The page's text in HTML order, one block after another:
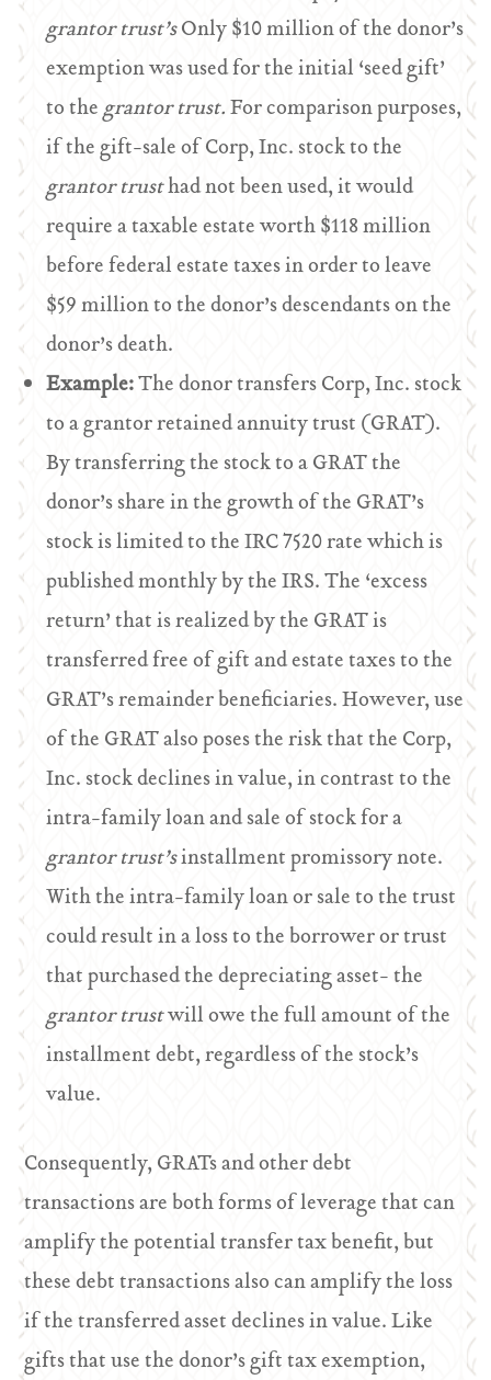
grantor trust’sOnly $10 million of the donor’s
exemption was used for the initial ‘seed gift’
to thegrantor trust.For comparison purposes,
if the gift-sale of Corp, Inc. stock to the
grantor trusthad not been used, it would
require a taxable estate worth $118 million
before federal estate taxes in order to leave
$59 million to the donor’s descendants on the
donor’s death.
Example:The donor transfers Corp, Inc. stock
to a grantor retained annuity trust (GRAT).
By transferring the stock to a GRAT the
donor’s share in the growth of the GRAT’s
stock is limited to the IRC 7520 rate which is
published monthly by the IRS. The ‘excess
return’ that is realized by the GRAT is
transferred free of gift and estate taxes to the
GRAT’s remainder beneficiaries. However, use
of the GRAT also poses the risk that the Corp,
Inc. stock declines in value, in contrast to the
intra-family loan and sale of stock for a
grantor trust’sinstallment promissory note.
With the intra-family loan or sale to the trust
could result in a loss to the borrower or trust
that purchased the depreciating asset- the
grantor trustwill owe the full amount of the
installment debt, regardless of the stock’s
value.
Consequently, GRATs and other debt
transactions are both forms of leverage that can
amplify the potential transfer tax benefit, but
these debt transactions also can amplify the loss
if the transferred asset declines in value. Like
gifts that use the donor’s gift tax exemption,